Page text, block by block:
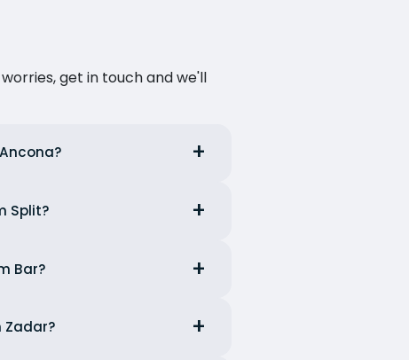
get in touch and we'll
Split?
Bar?
Zadar?